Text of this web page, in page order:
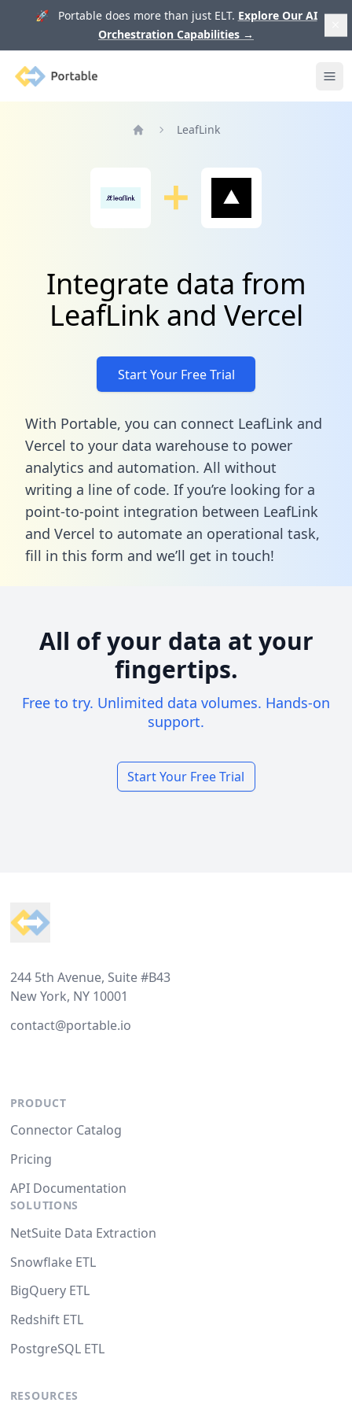
🚀 Portable does more than just ELT. Explore Our AI
Orchestration Capabilities →
Portable
LeafLink
Integrate data from
LeafLink and Vercel
Start Your Free Trial
With Portable, you can connect LeafLink and
Vercel to your data warehouse to power
analytics and automation. All without
writing a line of code. If you’re looking for a
point-to-point integration between LeafLink
and Vercel to automate an operational task,
fill in this form and we’ll get in touch!
All of your data at your
fingertips.
Free to try. Unlimited data volumes. Hands-on
support.
Start Your Free Trial
244 5th Avenue, Suite #B43
New York, NY 10001
contact@portable.io
PRODUCT
Connector Catalog
Pricing
API Documentation
SOLUTIONS
NetSuite Data Extraction
Snowflake ETL
BigQuery ETL
Redshift ETL
PostgreSQL ETL
RESOURCES